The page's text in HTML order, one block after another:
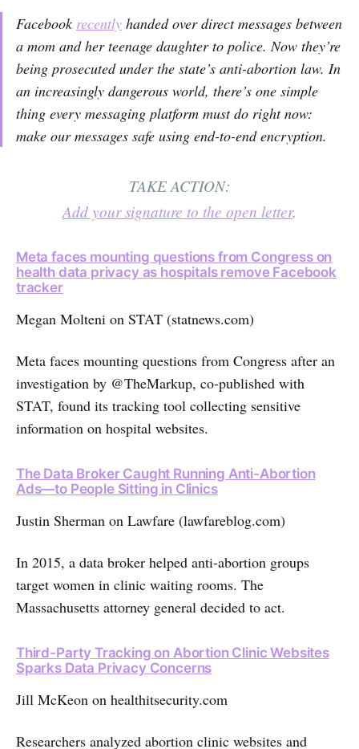
Facebook recently handed over direct messages between
a mom and her teenage daughter to police. Now they’re
being prosecuted under the state’s anti-abortion law. In
an increasingly dangerous world, there’s one simple
thing every messaging platform must do right now:
make our messages safe using end-to-end encryption.
TAKE ACTION:
Add your signature to the open letter.
Meta faces mounting questions from Congress on
health data privacy as hospitals remove Facebook
tracker
Megan Molteni on STAT (statnews.com)
Meta faces mounting questions from Congress after an
investigation by @TheMarkup, co-published with
STAT, found its tracking tool collecting sensitive
information on hospital websites.
The Data Broker Caught Running Anti-Abortion
Ads—to People Sitting in Clinics
Justin Sherman on Lawfare (lawfareblog.com)
In 2015, a data broker helped anti-abortion groups
target women in clinic waiting rooms. The
Massachusetts attorney general decided to act.
Third-Party Tracking on Abortion Clinic Websites
Sparks Data Privacy Concerns
Jill McKeon on healthitsecurity.com
Researchers analyzed abortion clinic websites and